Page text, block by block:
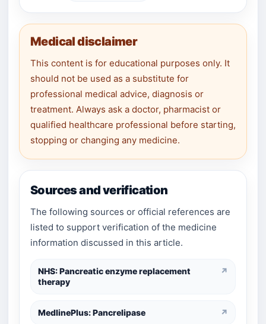
Medical disclaimer
This content is for educational purposes only. It
should not be used as a substitute for
professional medical advice, diagnosis or
treatment. Always ask a doctor, pharmacist or
qualified healthcare professional before starting,
stopping or changing any medicine.
Sources and verification
The following sources or official references are
listed to support verification of the medicine
information discussed in this article.
NHS: Pancreatic enzyme replacement
therapy
↗
MedlinePlus: Pancrelipase ↗